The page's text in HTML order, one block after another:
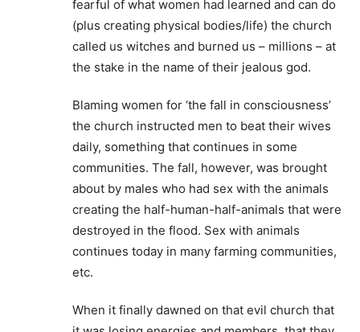
fearful of what women had learned and can do
(plus creating physical bodies/life) the church
called us witches and burned us – millions – at
the stake in the name of their jealous god.
Blaming women for ‘the fall in consciousness’
the church instructed men to beat their wives
daily, something that continues in some
communities. The fall, however, was brought
about by males who had sex with the animals
creating the half-human-half-animals that were
destroyed in the flood. Sex with animals
continues today in many farming communities,
etc.
When it finally dawned on that evil church that